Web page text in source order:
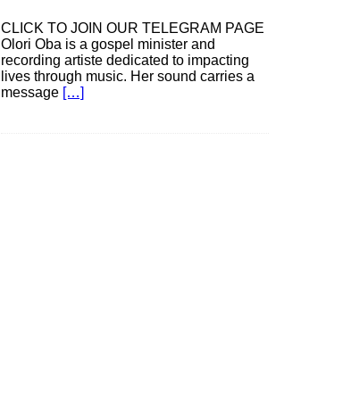
CLICK TO JOIN OUR TELEGRAM PAGE
Olori Oba is a gospel minister and
recording artiste dedicated to impacting
lives through music. Her sound carries a
message […]